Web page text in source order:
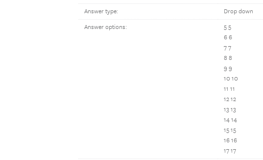
Answer type: Drop down
Answer options:
5 5
6 6
7 7
8 8
9 9
10 10
11 11
12 12
13 13
14 14
15 15
16 16
17 17